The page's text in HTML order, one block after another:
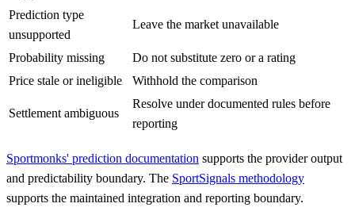
Prediction type
unsupported
Leave the market unavailable
Probability missing
Do not substitute zero or a rating
Price stale or ineligible
Withhold the comparison
Settlement ambiguous
Resolve under documented rules before
reporting
Sportmonks' prediction documentation supports the provider output
and predictability boundary. The SportSignals methodology
supports the maintained integration and reporting boundary.